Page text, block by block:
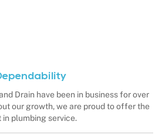
Drain have been in business for over
our growth, we are proud to offer the
in plumbing service.